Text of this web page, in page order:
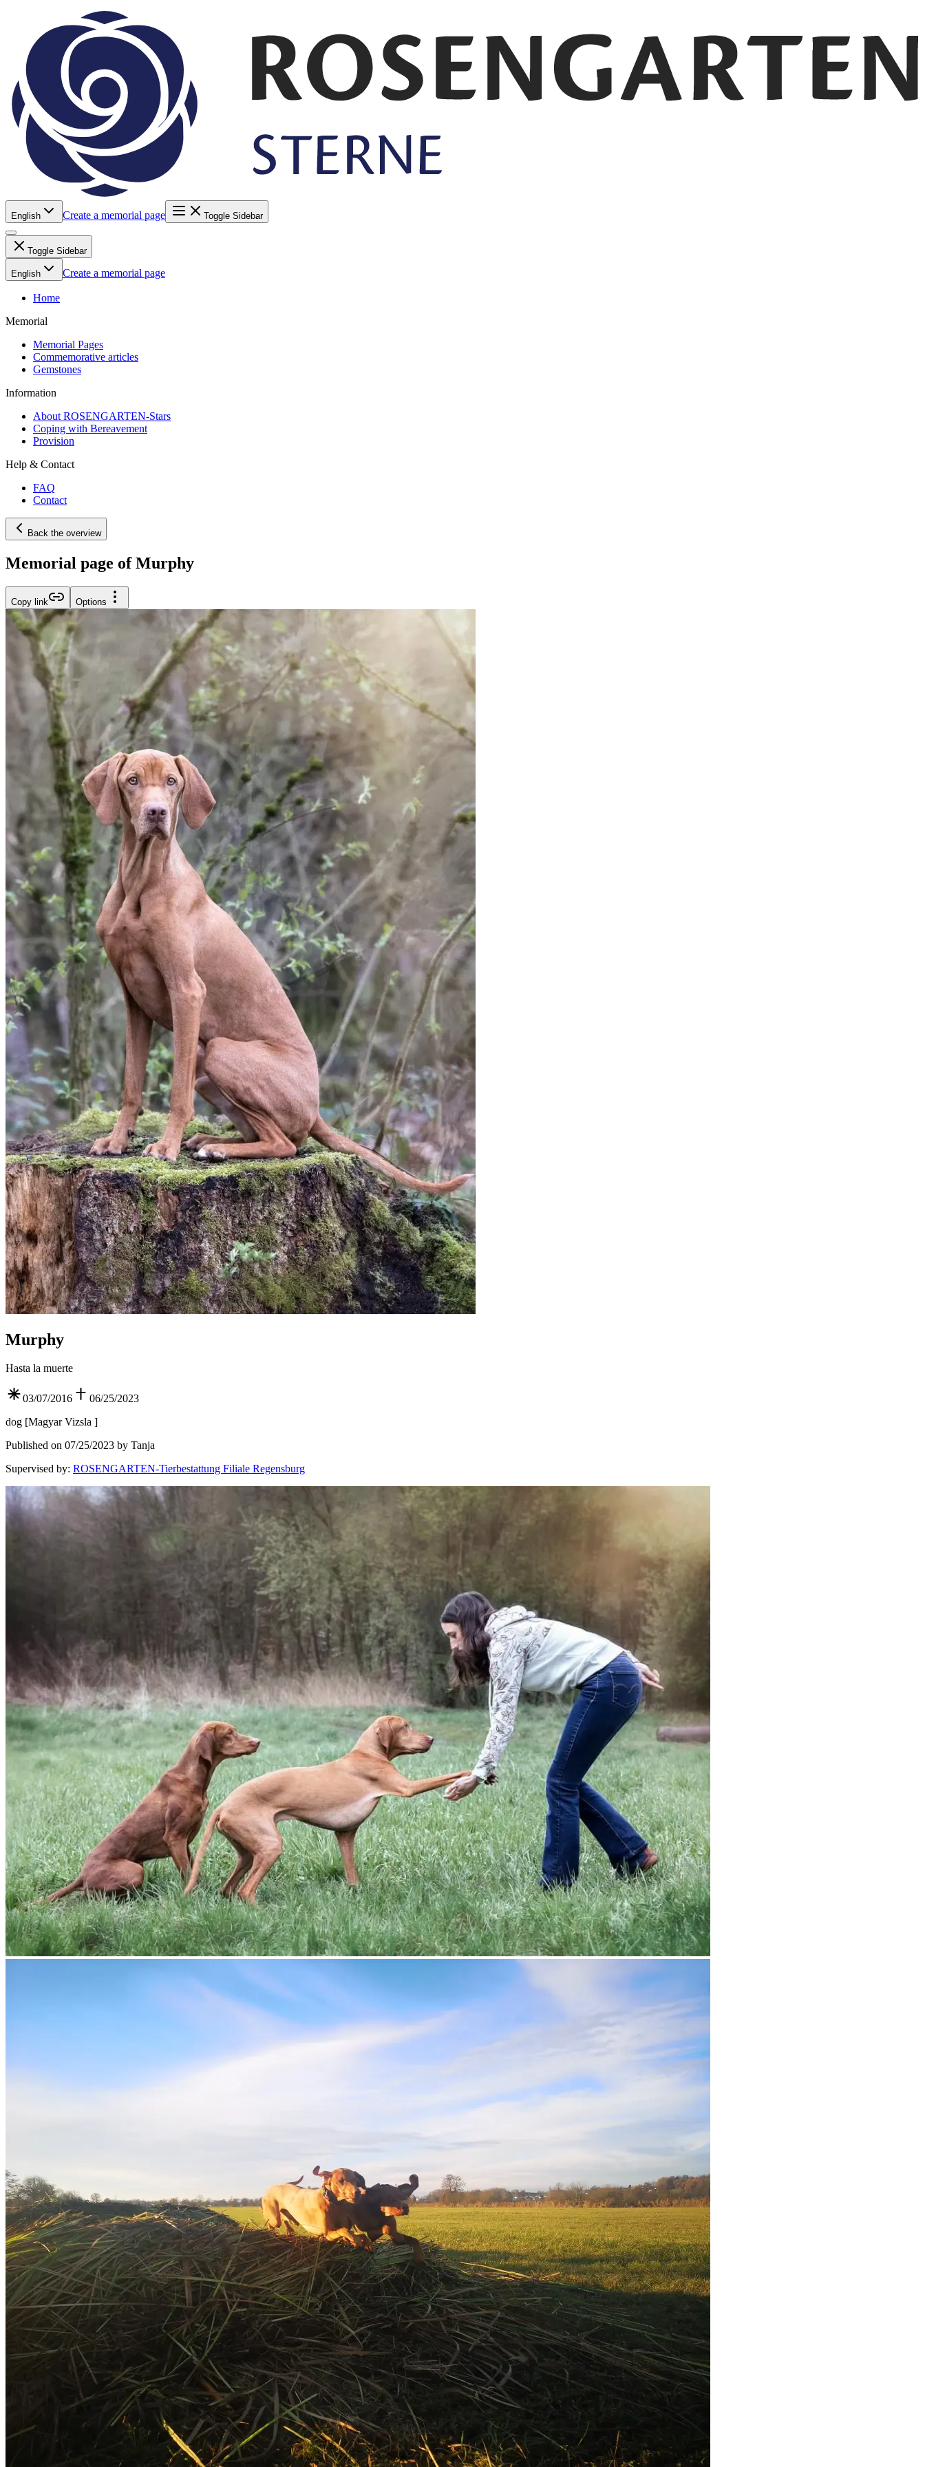
English Create a memorial page Toggle Sidebar
Toggle Sidebar
English Create a memorial page
Home
Memorial
Memorial Pages
Commemorative articles
Gemstones
Information
About ROSENGARTEN-Stars
Coping with Bereavement
Provision
Help & Contact
FAQ
Contact
Back the overview
Memorial page of Murphy
Copy link Options
Murphy
Hasta la muerte
03/07/2016
06/25/2023
dog [Magyar Vizsla ]
Published on 07/25/2023 by Tanja
Supervised by: ROSENGARTEN-Tierbestattung Filiale Regensburg